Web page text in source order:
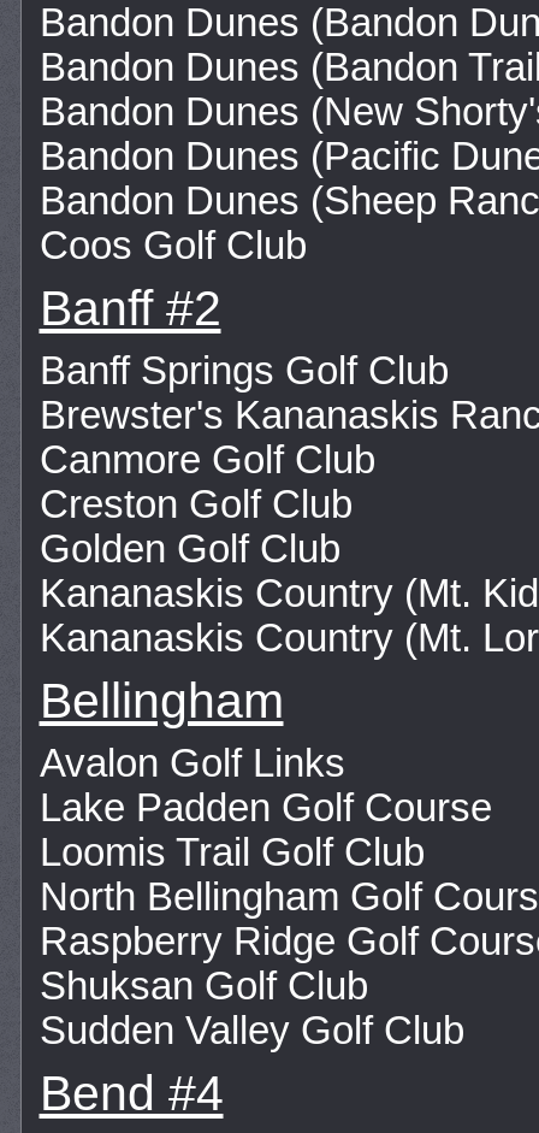
Bandon Dunes (Bandon
Bandon Dunes (Bandon
Bandon Dunes (New
Bandon Dunes (Pacific
Bandon Dunes (Sheep
Coos Golf Club
Banff #2
Banff Springs Golf Club
Brewster's Kananaskis
Canmore Golf Club
Creston Golf Club
Golden Golf Club
Kananaskis Country (Mt.
Kananaskis Country (Mt.
Bellingham
Avalon Golf Links
Lake Padden Golf Course
Loomis Trail Golf Club
North Bellingham Golf
Raspberry Ridge Golf
Shuksan Golf Club
Sudden Valley Golf Club
Bend #4